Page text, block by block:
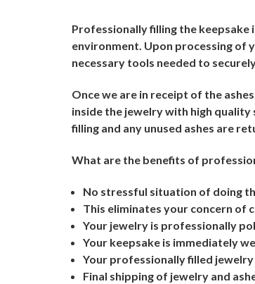
Professionally filling the
environment. Upon processing of
necessary tools needed to
Once we are in receipt of the
inside the jewelry with high
filling and any unused ashes are
What are the benefits of
No stressful situation of doing
This eliminates your concern of
Your jewelry is professionally
Your keepsake is immediately
Your professionally filled
Final shipping of jewelry and